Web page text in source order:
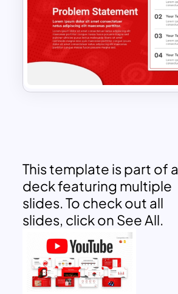
This template is part of a
deck featuring multiple
slides. To check out all
slides, click on See All.